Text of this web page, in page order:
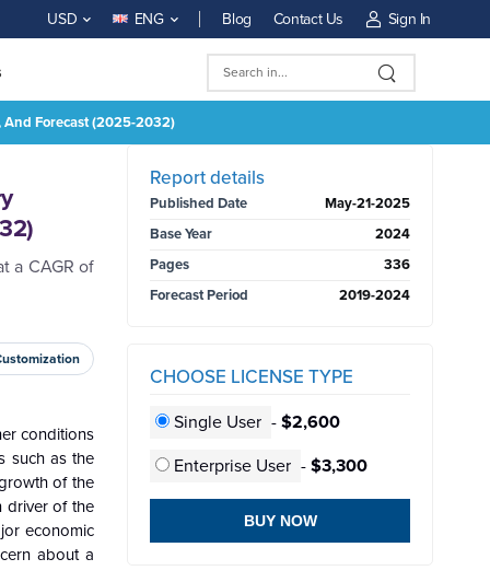
USD ENG Blog Contact Us Sign In
And Forecast (2025-2032)
a CAGR of
conditions
such as the
of the
driver of the
economic
about a
Report details
Published Date
May-21-2025
Base Year
2024
Pages
336
Forecast Period
2019-2024
CHOOSE LICENSE TYPE
Single User - $2,600
Enterprise User - $3,300
BUY NOW